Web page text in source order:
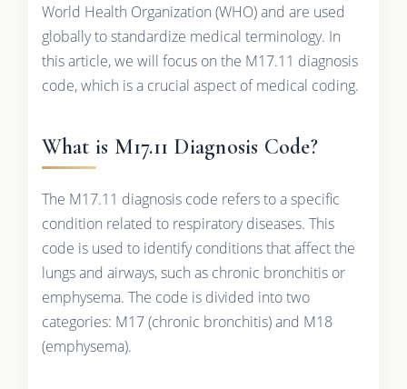
World Health Organization (WHO) and are used
globally to standardize medical terminology. In
this article, we will focus on the M17.11 diagnosis
code, which is a crucial aspect of medical coding.
What is M17.11 Diagnosis Code?
The M17.11 diagnosis code refers to a specific
condition related to respiratory diseases. This
code is used to identify conditions that affect the
lungs and airways, such as chronic bronchitis or
emphysema. The code is divided into two
categories: M17 (chronic bronchitis) and M18
(emphysema).